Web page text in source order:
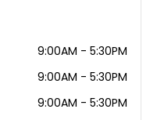
9:00AM - 5:30PM
9:00AM - 5:30PM
9:00AM - 5:30PM